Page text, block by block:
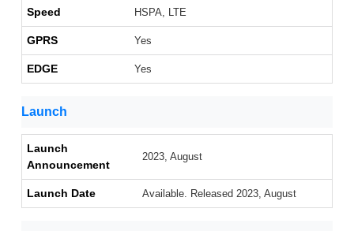
Speed HSPA, LTE
GPRS Yes
EDGE Yes
Launch
Launch
Announcement
2023, August
Launch Date Available. Released 2023, August